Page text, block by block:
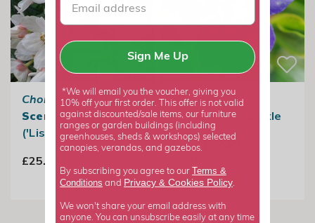
Choisya ternata
Scented Gem
('Lissbrid')
£25.99
Vinca Major |
Greater Periwinkle
From £22.99
Sign Me Up
*We will email you the voucher, giving you
10% off your first order. This offer is not valid
against discounted/sale items, our furniture
ranges or garden buildings (including
greenhouses, sheds & workshops) selected
canopies, verandas, and gazebos.
By subscribing you agree to our Terms &
Conditions and Privacy & Cookies Policy
We won't share your email address with
anyone. You can unsubscribe easily at any time